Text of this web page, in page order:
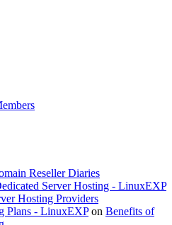
Reseller Diaries
Server Hosting - LinuxEXP
Hosting Providers
Plans - LinuxEXPon Benefits of